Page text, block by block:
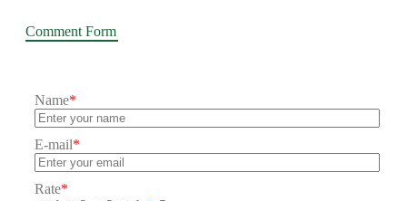
Comment Form
Name*
E-mail*
Rate*